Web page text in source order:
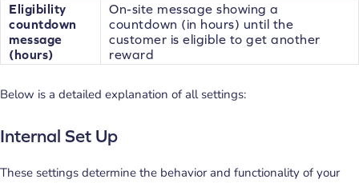
Eligibility
countdown
message
(hours)
On-site message showing a
countdown (in hours) until the
customer is eligible to get another
reward
Below is a detailed explanation of all settings:
Internal Set Up
These settings determine the behavior and functionality of your